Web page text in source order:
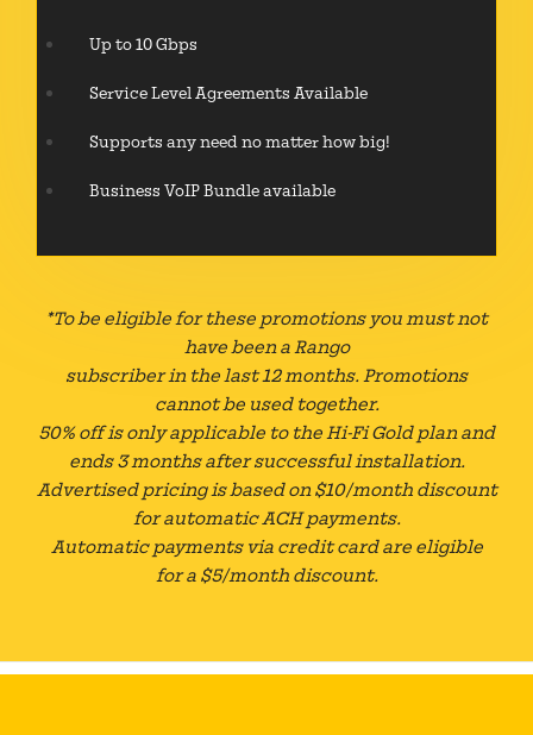
Up to 10 Gbps
Service Level Agreements Available
Supports any need no matter how big!
Business VoIP Bundle available
*To be eligible for these promotions you must not
have been a Rango
subscriber in the last 12 months. Promotions
cannot be used together.
50% off is only applicable to the Hi-Fi Gold plan and
ends 3 months after successful installation.
Advertised pricing is based on $10/month discount
for automatic ACH payments.
Automatic payments via credit card are eligible
for a $5/month discount.